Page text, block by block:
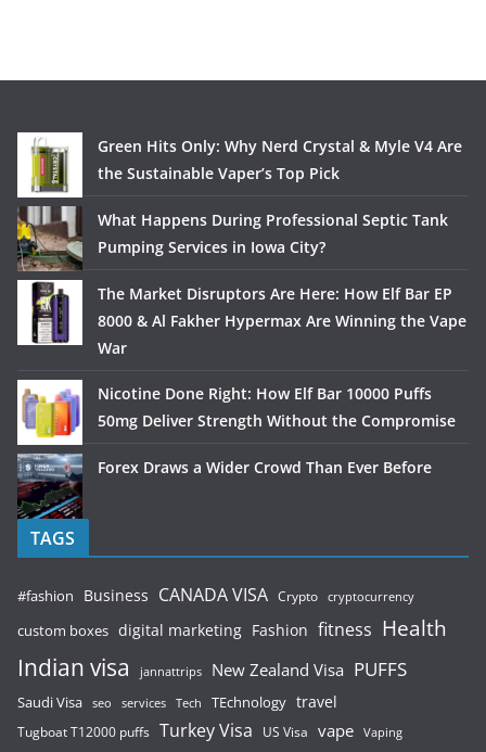
Green Hits Only: Why Nerd Crystal & Myle V4 Are
the Sustainable Vaper’s Top Pick
What Happens During Professional Septic Tank
Pumping Services in Iowa City?
The Market Disruptors Are Here: How Elf Bar EP
8000 & Al Fakher Hypermax Are Winning the Vape
War
Nicotine Done Right: How Elf Bar 10000 Puffs
50mg Deliver Strength Without the Compromise
Forex Draws a Wider Crowd Than Ever Before
TAGS
#fashion Business CANADA VISA Crypto cryptocurrency
custom boxes digital marketing Fashion fitness Health
Indian visa jannattrips New Zealand Visa PUFFS
Saudi Visa seo services Tech TEchnology travel
Tugboat T12000 puffs Turkey Visa US Visa vape Vaping